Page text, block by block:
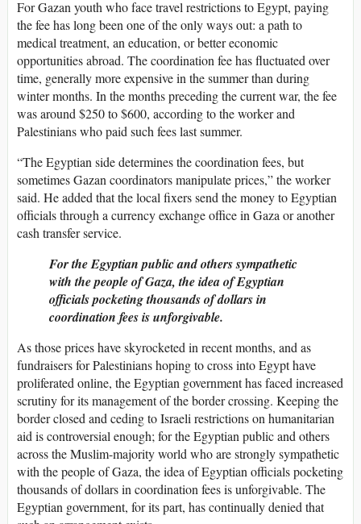
For Gazan youth who face travel restrictions to Egypt, paying
the fee has long been one of the only ways out: a path to
medical treatment, an education, or better economic
opportunities abroad. The coordination fee has fluctuated over
time, generally more expensive in the summer than during
winter months. In the months preceding the current war, the fee
was around $250 to $600, according to the worker and
Palestinians who paid such fees last summer.
“The Egyptian side determines the coordination fees, but
sometimes Gazan coordinators manipulate prices,” the worker
said. He added that the local fixers send the money to Egyptian
officials through a currency exchange office in Gaza or another
cash transfer service.
For the Egyptian public and others sympathetic
with the people of Gaza, the idea of Egyptian
officials pocketing thousands of dollars in
coordination fees is unforgivable.
As those prices have skyrocketed in recent months, and as
fundraisers for Palestinians hoping to cross into Egypt have
proliferated online, the Egyptian government has faced increased
scrutiny for its management of the border crossing. Keeping the
border closed and ceding to Israeli restrictions on humanitarian
aid is controversial enough; for the Egyptian public and others
across the Muslim-majority world who are strongly sympathetic
with the people of Gaza, the idea of Egyptian officials pocketing
thousands of dollars in coordination fees is unforgivable. The
Egyptian government, for its part, has continually denied that